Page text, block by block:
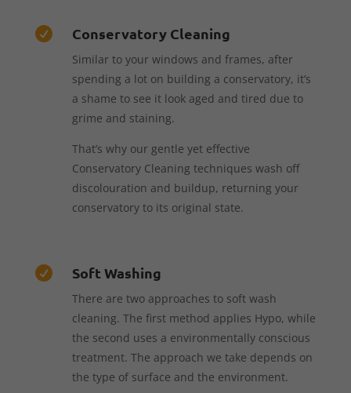
 Conservatory Cleaning
Similar to your windows and frames, after
spending a lot on building a conservatory, it’s
a shame to see it look aged and tired due to
grime and staining.
That’s why our gentle yet effective
Conservatory Cleaning techniques wash off
discolouration and buildup, returning your
conservatory to its original state.
 Soft Washing
There are two approaches to soft wash
cleaning. The first method applies Hypo, while
the second uses a environmentally conscious
treatment. The approach we take depends on
the type of surface and the environment.